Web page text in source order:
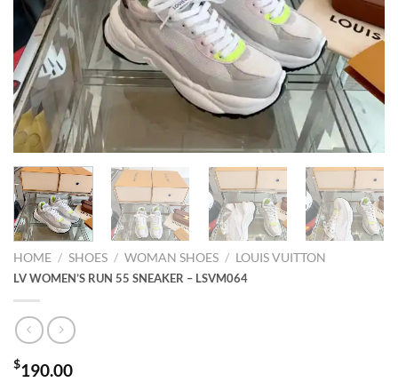
HOME / SHOES / WOMAN SHOES / LOUIS VUITTON
LV WOMEN’S RUN 55 SNEAKER – LSVM064
$190.00